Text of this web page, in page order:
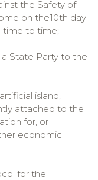
the Safety of
on the10th day
time to time;
State Party to the
island,
attached to the
for, or
economic
for the